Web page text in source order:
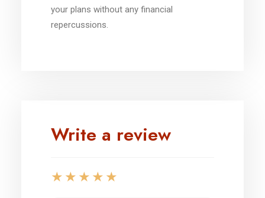
your plans without any financial
repercussions.
Write a review